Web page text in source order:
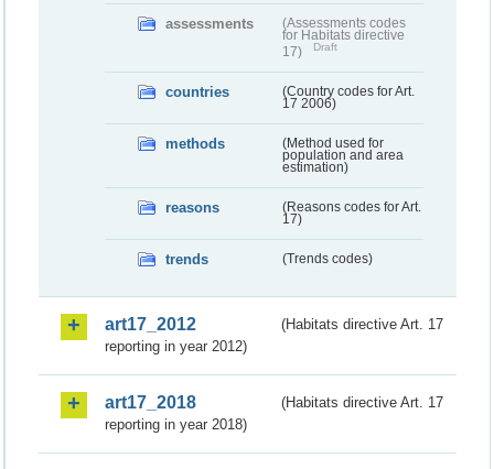
assessments
(Assessments codes
for Habitats directive
17)
Draft
countries
(Country codes for Art.
17 2006)
methods
(Method used for
population and area
estimation)
reasons
(Reasons codes for Art.
17)
trends (Trends codes)
art17_2012
(Habitats directive Art. 17
reporting in year 2012)
art17_2018
(Habitats directive Art. 17
reporting in year 2018)